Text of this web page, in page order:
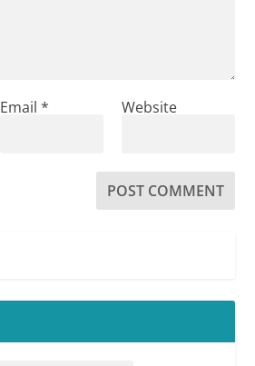
Email * Website